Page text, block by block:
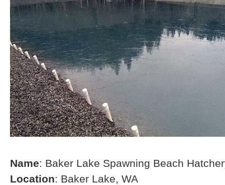
Name: Baker Lake Spawning Beach
Location: Baker Lake, WA